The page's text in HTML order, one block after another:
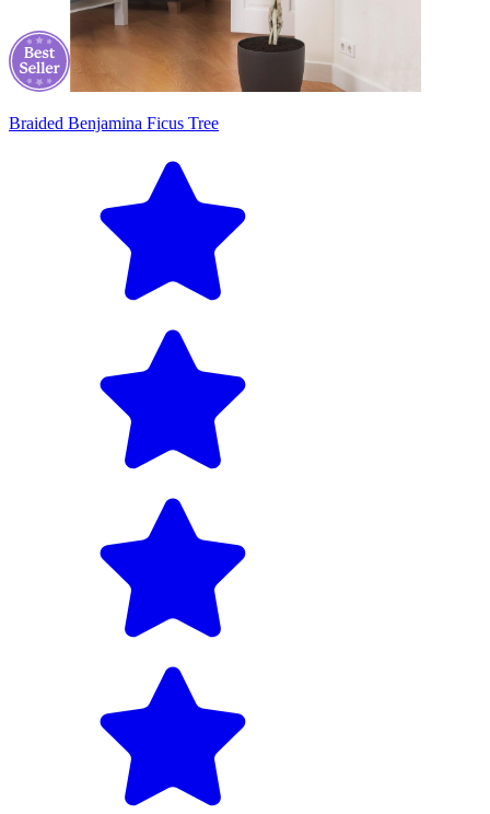
Braided Benjamina Ficus Tree